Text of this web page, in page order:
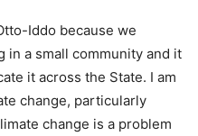
Iddo because we
in a small community and it
it across the State. I am
change, particularly
change is a problem